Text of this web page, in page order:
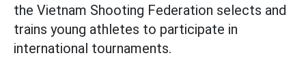
the Vietnam Shooting Federation selects and
trains young athletes to participate in
international tournaments.